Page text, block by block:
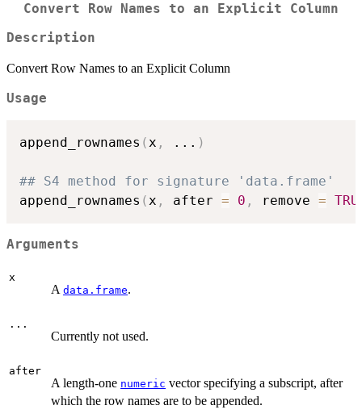
Convert Row Names to an Explicit Column
Description
Convert Row Names to an Explicit Column
Usage
append_rownames (x , ... )
## S4 method for signature 'data.frame'
append_rownames (x , after = 0 , remove =
Arguments
x
A data.frame.
...
Currently not used.
after
A length-one numeric vector specifying a subscript, after
which the row names are to be appended.